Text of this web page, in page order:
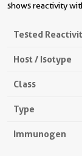
shows reactivity
Tested
Host / Isotype
Class
Type
Immunogen